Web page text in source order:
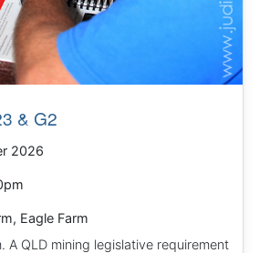
& G2
2026
Eagle Farm
A QLD mining legislative requirement